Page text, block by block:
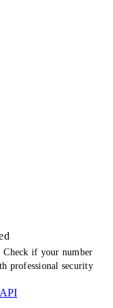
Check if your number
professional security